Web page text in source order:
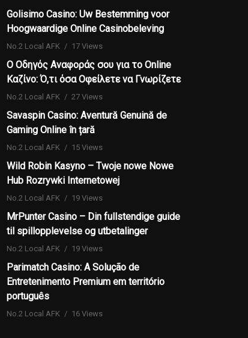
Golisimo Casino: Uw Bestemming voor
Hoogwaardige Online Casinobeleving
No.2 Local AFK 17 Views
Ο Οδηγός Αναφοράς σου για το Online
Καζίνο: Ό,τι όσα Οφείλετε να Γνωρίζετε
No.2 Local AFK 27 Views
Savaspin Casino: Aventură Genuină de
Gaming Online în țară
No.2 Local AFK 15 Views
Wild Robin Kasyno – Twoje nowe Nowe
Hub Rozrywki Internetowej
No.2 Local AFK 19 Views
MrPunter Casino – Din fullstendige guide
til spillopplevelse og utbetalinger
No.2 Local AFK 19 Views
Parimatch Casino: A Solução de
Entretenimento Premium em território
português
No.2 Local AFK 16 Views